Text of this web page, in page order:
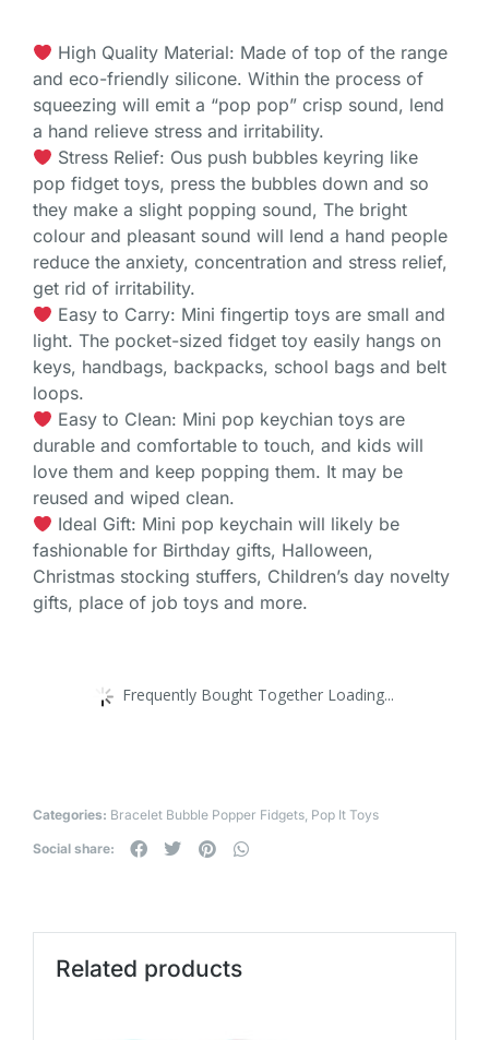
High Quality Material: Made of top of the range
and eco-friendly silicone. Within the process of
squeezing will emit a “pop pop” crisp sound, lend
a hand relieve stress and irritability.
Stress Relief: Ous push bubbles keyring like
pop fidget toys, press the bubbles down and so
they make a slight popping sound, The bright
colour and pleasant sound will lend a hand people
reduce the anxiety, concentration and stress relief,
get rid of irritability.
Easy to Carry: Mini fingertip toys are small and
light. The pocket-sized fidget toy easily hangs on
keys, handbags, backpacks, school bags and belt
loops.
Easy to Clean: Mini pop keychian toys are
durable and comfortable to touch, and kids will
love them and keep popping them. It may be
reused and wiped clean.
Ideal Gift: Mini pop keychain will likely be
fashionable for Birthday gifts, Halloween,
Christmas stocking stuffers, Children’s day novelty
gifts, place of job toys and more.
Frequently Bought Together Loading...
Categories: Bracelet Bubble Popper Fidgets, Pop It Toys
Social share:
Related products